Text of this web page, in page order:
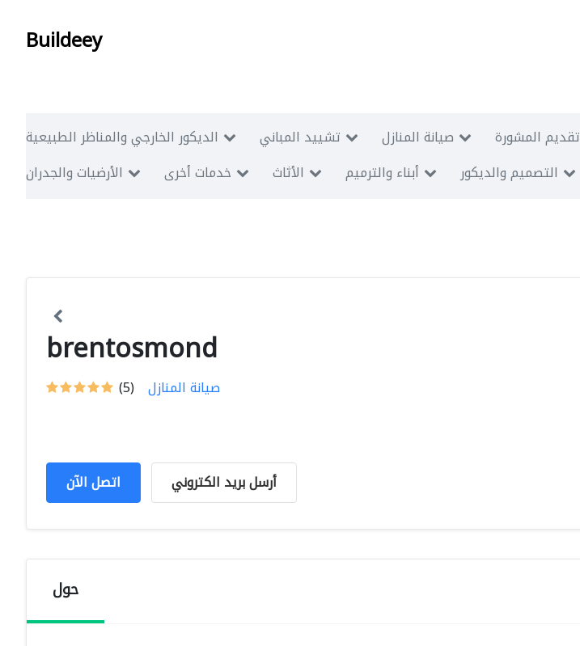
Buildeey
الديكور الخارجي والمناظر الطبيعية تشييد المباني صيانة المنازل تقديم المشورة
الأرضيات والجدران
خدمات أخرى الأثاث أبناء والترميم التصميم والديكور
brentosmond
(5) صيانة المنازل
اتصل الآن أرسل بريد الكتروني
حول